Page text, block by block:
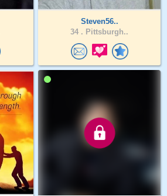
Steven56..
34 . Pittsburgh..